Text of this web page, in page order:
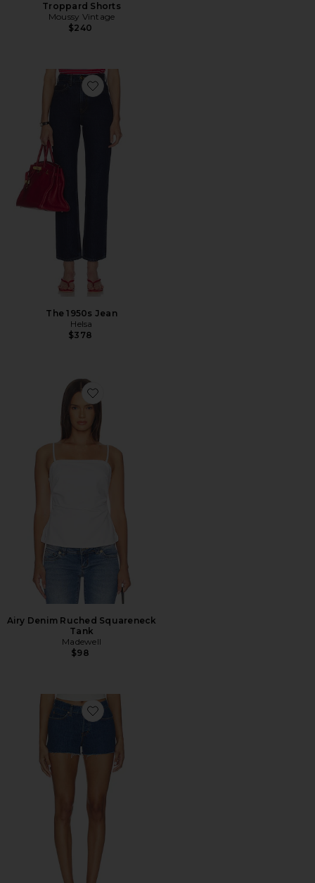
Troppard Shorts
Moussy Vintage
$240
Favorite The 1950s Jean
The 1950s Jean
Helsa
$378
Favorite Airy Denim Ruched Squareneck Tank
Airy Denim Ruched Squareneck
Tank
Madewell
$98
Favorite Ava Mid Rise Relaxed Short